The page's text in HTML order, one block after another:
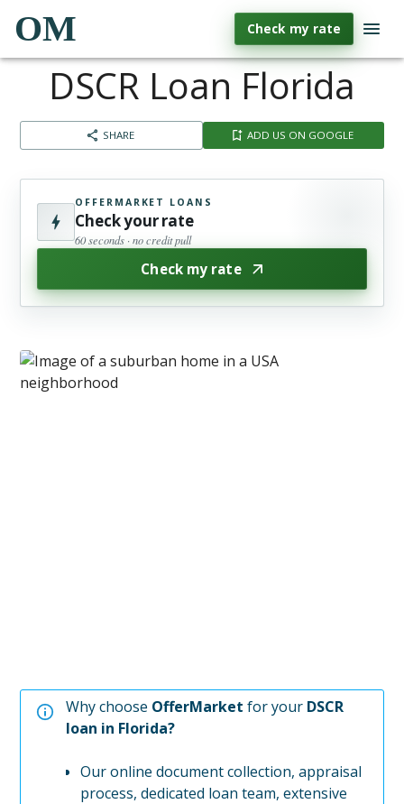
OM Check my rate
DSCR Loan Florida
SHARE ADD US ON GOOGLE
OFFERMARKET LOANS
Check your rate
60 seconds · no credit pull
Check my rate
Why choose OfferMarket for your DSCR
loan in Florida?
Our online document collection, appraisal
process, dedicated loan team, extensive